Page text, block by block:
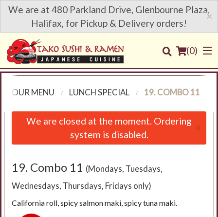
We are at 480 Parkland Drive, Glenbourne Plaza,
Halifax, for Pickup & Delivery orders!
×
(0)
Order Online
Login
Registration
Cart (0)
OUR MENU LUNCH SPECIAL 19. COMBO 11
We are closed at the moment. Ordering
system is disabled.
×
19. Combo 11 (Mondays, Tuesdays,
Wednesdays, Thursdays, Fridays only)
California roll, spicy salmon maki, spicy tuna maki.